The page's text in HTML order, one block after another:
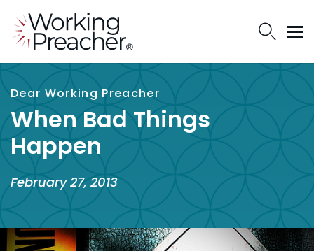
Dear Working Preacher
When Bad Things
Happen
February 27, 2013